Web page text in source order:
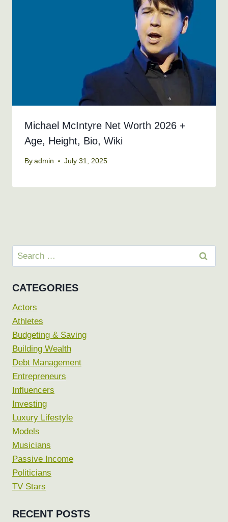
Michael McIntyre Net Worth 2026 +
Age, Height, Bio, Wiki
By admin July 31, 2025
Search
for:
CATEGORIES
Actors
Athletes
Budgeting & Saving
Building Wealth
Debt Management
Entrepreneurs
Influencers
Investing
Luxury Lifestyle
Models
Musicians
Passive Income
Politicians
TV Stars
RECENT POSTS